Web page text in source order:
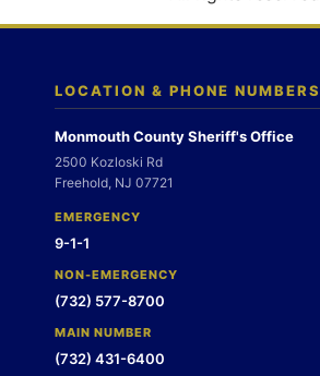
LOCATION & PHONE NUMBERS
Monmouth County Sheriff's Office
2500 Kozloski Rd
Freehold, NJ 07721
EMERGENCY
9-1-1
NON-EMERGENCY
(732) 577-8700
MAIN NUMBER
(732) 431-6400